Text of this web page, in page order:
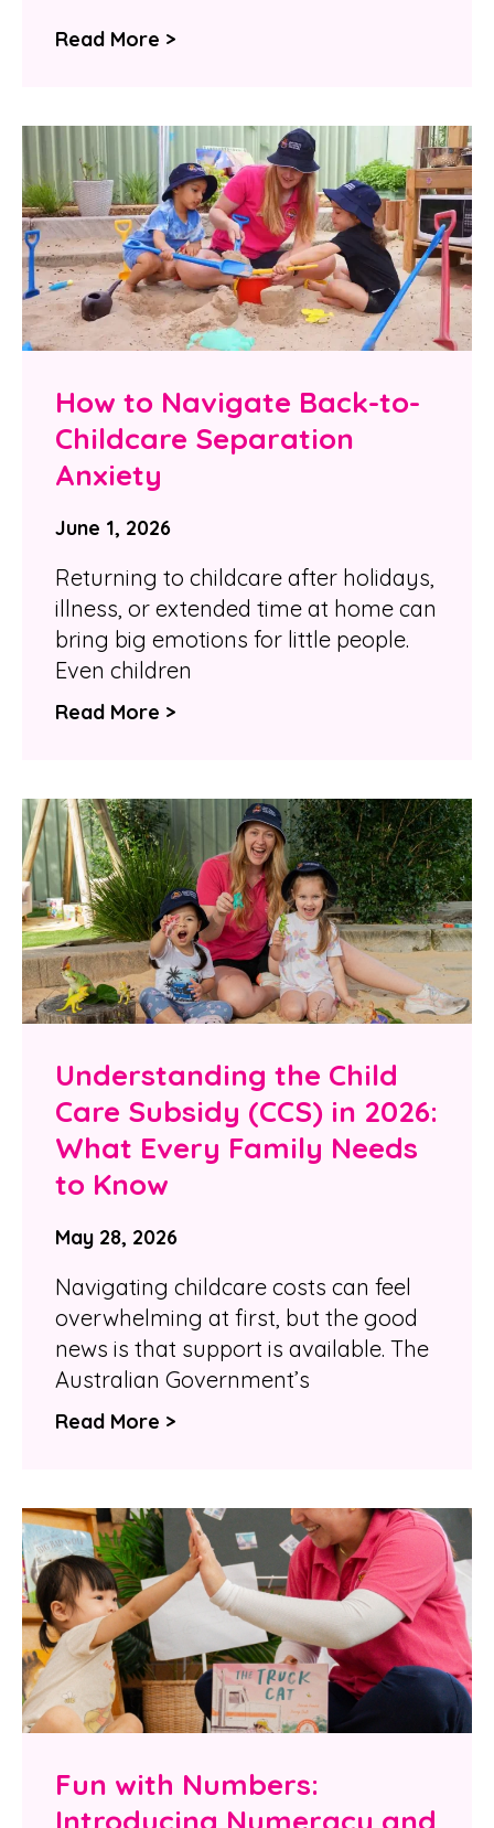
Read More >
How to Navigate Back-to-
Childcare Separation
Anxiety
June 1, 2026
Returning to childcare after holidays,
illness, or extended time at home can
bring big emotions for little people.
Even children
Read More >
Understanding the Child
Care Subsidy (CCS) in 2026:
What Every Family Needs
to Know
May 28, 2026
Navigating childcare costs can feel
overwhelming at first, but the good
news is that support is available. The
Australian Government’s
Read More >
Fun with Numbers: